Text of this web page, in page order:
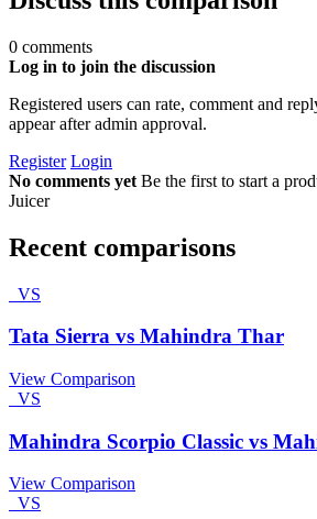
0 comments
Log in to join the discussion
Registered users can rate, comment and
appear after admin approval.
Register Login
No comments yet Be the first to start a
Juicer
Recent comparisons
VS
Tata Sierra vs Mahindra Thar
View Comparison
VS
Mahindra Scorpio Classic vs
View Comparison
VS